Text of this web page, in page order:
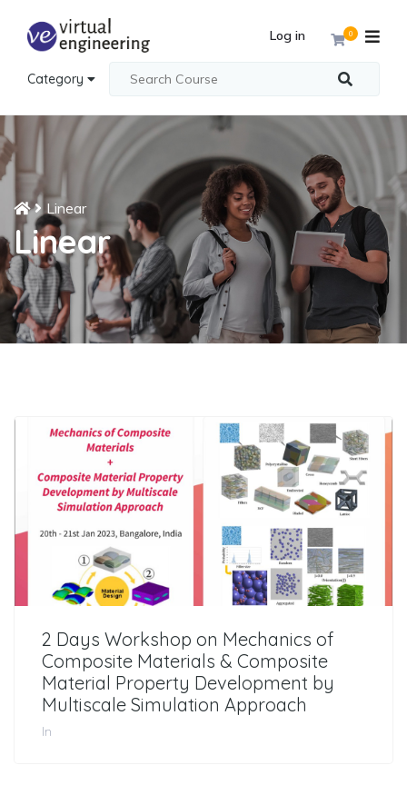
Category
0
Log in
Linear
Linear
2 Days Workshop on Mechanics of
Composite Materials & Composite
Material Property Development by
Multiscale Simulation Approach
In